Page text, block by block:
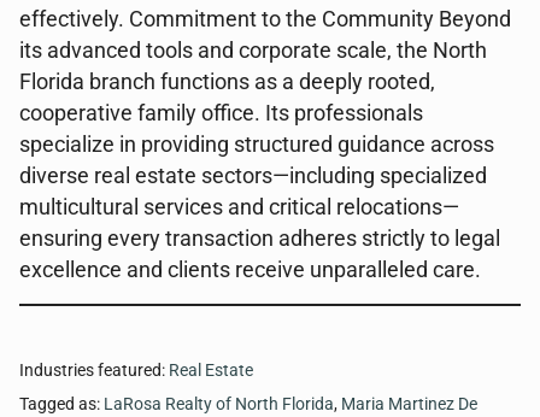
effectively. Commitment to the Community Beyond
its advanced tools and corporate scale, the North
Florida branch functions as a deeply rooted,
cooperative family office. Its professionals
specialize in providing structured guidance across
diverse real estate sectors—including specialized
multicultural services and critical relocations—
ensuring every transaction adheres strictly to legal
excellence and clients receive unparalleled care.
Industries featured: Real Estate
Tagged as: LaRosa Realty of North Florida, Maria Martinez De